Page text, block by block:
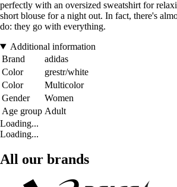
perfectly with an oversized sweatshirt for
short blouse for a night out. In fact, there's
do: they go with everything.
Additional information
Brand
adidas
Color
grestr/white
Color
Multicolor
Gender
Women
Age group Adult
Loading...
Loading...
All our brands